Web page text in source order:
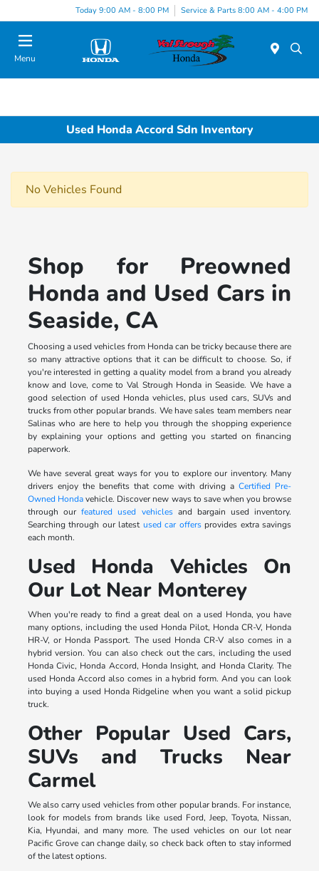
Today 9:00 AM - 8:00 PM Service & Parts 8:00 AM - 4:00 PM
Menu
Used Honda Accord Sdn Inventory
No Vehicles Found
Shop for Preowned
Honda and Used Cars in
Seaside, CA
Choosing a used vehicles from Honda can be tricky because there are
so many attractive options that it can be difficult to choose. So, if
you're interested in getting a quality model from a brand you already
know and love, come to Val Strough Honda in Seaside. We have a
good selection of used Honda vehicles, plus used cars, SUVs and
trucks from other popular brands. We have sales team members near
Salinas who are here to help you through the shopping experience
by explaining your options and getting you started on financing
paperwork.
We have several great ways for you to explore our inventory. Many
drivers enjoy the benefits that come with driving aCertified Pre-
Owned Hondavehicle. Discover new ways to save when you browse
through ourfeatured used vehiclesand bargain used inventory.
Searching through our latest used car offersprovides extra savings
each month.
Used Honda Vehicles On
Our Lot Near Monterey
When you're ready to find a great deal on a used Honda, you have
many options, including the used Honda Pilot, Honda CR-V, Honda
HR-V, or Honda Passport. The used Honda CR-V also comes in a
hybrid version. You can also check out the cars, including the used
Honda Civic, Honda Accord, Honda Insight, and Honda Clarity. The
used Honda Accord also comes in a hybrid form. And you can look
into buying a used Honda Ridgeline when you want a solid pickup
truck.
Other Popular Used Cars,
SUVs and Trucks Near
Carmel
We also carry used vehicles from other popular brands. For instance,
look for models from brands like used Ford, Jeep, Toyota, Nissan,
Kia, Hyundai, and many more. The used vehicles on our lot near
Pacific Grove can change daily, so check back often to stay informed
of the latest options.